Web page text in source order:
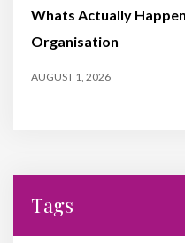
Whats Actually
Organisation
AUGUST 1, 2026
Tags